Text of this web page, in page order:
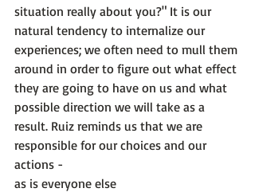
situation really about you?" It is our
natural tendency to internalize our
experiences; we often need to mull them
around in order to figure out what effect
they are going to have on us and what
possible direction we will take as a
result. Ruiz reminds us that we are
responsible for our choices and our
actions -
as is everyone else